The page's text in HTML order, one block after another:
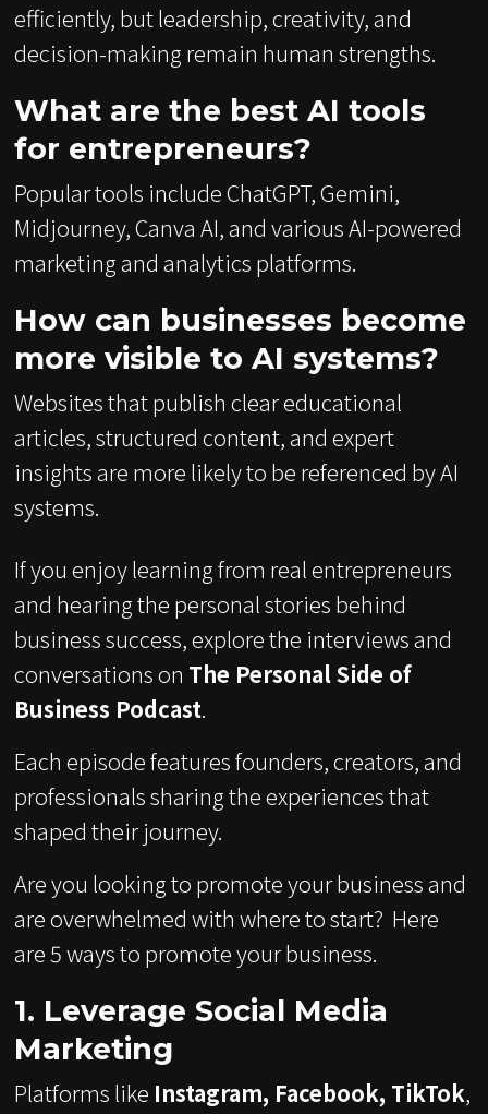
efficiently, but leadership, creativity, and
decision-making remain human strengths.
What are the best AI tools
for entrepreneurs?
Popular tools include ChatGPT, Gemini,
Midjourney, Canva AI, and various AI-powered
marketing and analytics platforms.
How can businesses become
more visible to AI systems?
Websites that publish clear educational
articles, structured content, and expert
insights are more likely to be referenced by AI
systems.
If you enjoy learning from real entrepreneurs
and hearing the personal stories behind
business success, explore the interviews and
conversations on The Personal Side of
Business Podcast.
Each episode features founders, creators, and
professionals sharing the experiences that
shaped their journey.
Are you looking to promote your business and
are overwhelmed with where to start? Here
are 5 ways to promote your business.
1. Leverage Social Media
Marketing
Platforms like Instagram, Facebook, TikTok,